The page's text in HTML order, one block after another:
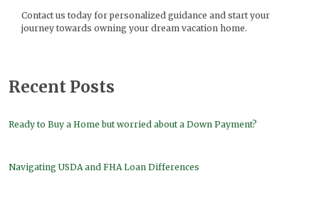
Contact us today for personalized guidance and start your
journey towards owning your dream vacation home.
Recent Posts
Ready to Buy a Home but worried about a Down Payment?
Navigating USDA and FHA Loan Differences